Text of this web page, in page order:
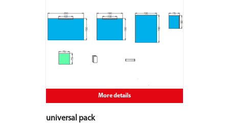
universal pack
More details